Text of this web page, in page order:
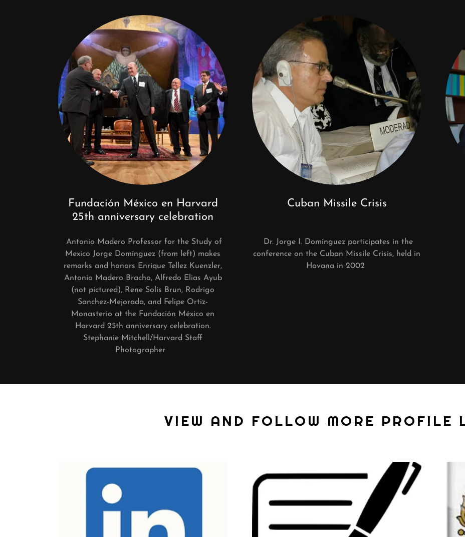
Fundación México en Harvard
25th anniversary celebration
Antonio Madero Professor for the Study of
Mexico Jorge Domínguez (from left) makes
remarks and honors Enrique Tellez Kuenzler,
Antonio Madero Bracho, Alfredo Elias Ayub
(not pictured), Rene Solis Brun, Rodrigo
Sanchez-Mejorada, and Felipe Ortiz-
Monasterio at the Fundación México en
Harvard 25th anniversary celebration.
Stephanie Mitchell/Harvard Staff
Photographer
Cuban Missile Crisis
Dr. Jorge I. Domínguez participates in the
conference on the Cuban Missile Crisis, held in
Havana in 2002
VIEW AND FOLLOW MORE PROFILE